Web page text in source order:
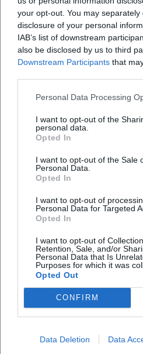
your opt-out. You may
disclosure of your personal
IAB’s list of downstream
also be disclosed by us to third
Downstream Participants that
Personal Data Processing
I want to opt-out of the
personal data.
Opted In
I want to opt-out of the Sale
Personal Data.
Opted In
I want to opt-out of
Personal Data for Targeted
Opted In
I want to opt-out of
Retention, Sale, and/or
Personal Data that Is
Purposes for which it was
Opted Out
CONFIRM
Data Deletion Data
How long does the evening
Is there an age restriction?
How can I access the Max-
Where can I park?